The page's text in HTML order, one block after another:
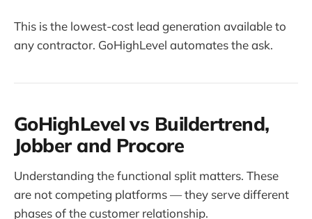
This is the lowest-cost lead generation available to
any contractor. GoHighLevel automates the ask.
GoHighLevel vs Buildertrend,
Jobber and Procore
Understanding the functional split matters. These
are not competing platforms — they serve different
phases of the customer relationship.